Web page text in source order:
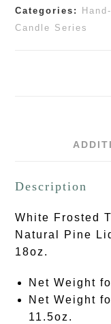
Categories:
Candle Series
Description
White Frosted
Natural Pine
18oz.
Net Weight
Net Weight
11.5oz.